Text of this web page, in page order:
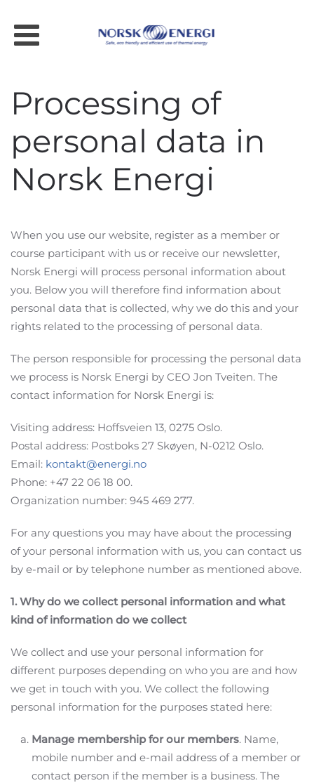
Skip to main content
Processing of
personal data in
Norsk Energi
When you use our website, register as a member or
course participant with us or receive our newsletter,
Norsk Energi will process personal information about
you. Below you will therefore find information about
personal data that is collected, why we do this and your
rights related to the processing of personal data.
The person responsible for processing the personal data
we process is Norsk Energi by CEO Jon Tveiten. The
contact information for Norsk Energi is:
Visiting address: Hoffsveien 13, 0275 Oslo.
Postal address: Postboks 27 Skøyen, N-0212 Oslo.
Email: kontakt@energi.no
Phone: +47 22 06 18 00.
Organization number: 945 469 277.
For any questions you may have about the processing
of your personal information with us, you can contact us
by e-mail or by telephone number as mentioned above.
1. Why do we collect personal information and what
kind of information do we collect
We collect and use your personal information for
different purposes depending on who you are and how
we get in touch with you. We collect the following
personal information for the purposes stated here:
Manage membership for our members. Name,
mobile number and e-mail address of a member or
contact person if the member is a business. The